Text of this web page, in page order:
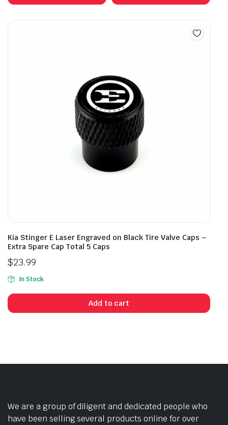
Kia Stinger E Laser Engraved on Black Tire Valve Caps –
Extra Spare Cap Total 5 Caps
$23.99
In Stock
Add to cart
We are a group of diligent and dedicated people who
have been selling several products online for over